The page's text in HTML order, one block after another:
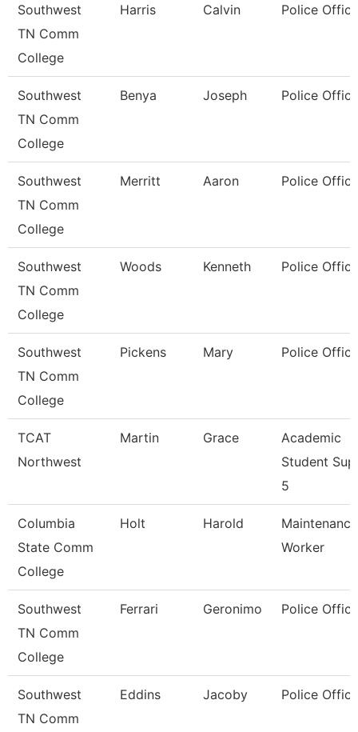
Southwest
TN Comm
College
Harris Calvin Police
Southwest
TN Comm
College
Benya Joseph Police
Southwest
TN Comm
College
Merritt Aaron Police
Southwest
TN Comm
College
Woods Kenneth Police
Southwest
TN Comm
College
Pickens Mary Police
TCAT
Northwest
Martin Grace
Academic
Student
5
Columbia
State Comm
College
Holt Harold
Maintenance
Worker
Southwest
TN Comm
College
Ferrari Geronimo Police
Southwest
TN Comm
Eddins Jacoby Police